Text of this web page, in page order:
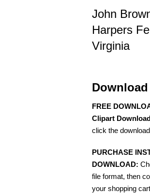
John
Harpers
Virginia
FREE
Clipart
click the
PURCHASE
DOWNLOAD:
file format, then
your shopping